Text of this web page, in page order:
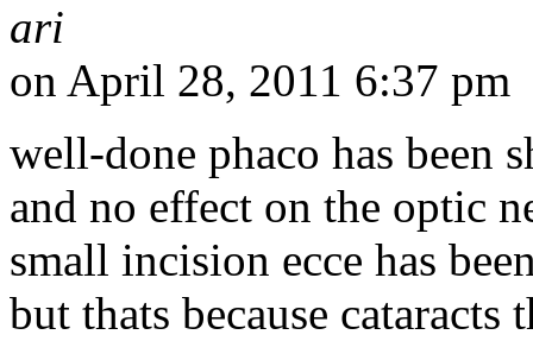
ari
on April 28, 2011 6:37 pm
well-done phaco has been
and no effect on the optic
small incision ecce has
but thats because cataracts